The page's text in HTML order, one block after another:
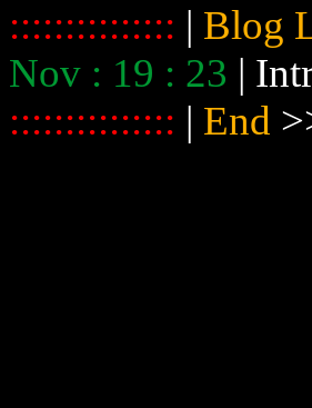
::::::::::::::: | Blog
Nov : 19 : 23 |
::::::::::::::: | End